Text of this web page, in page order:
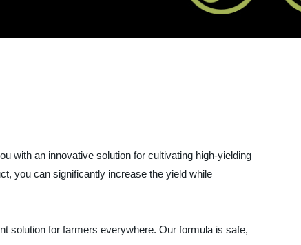
with an innovative solution for cultivating high-yielding
you can significantly increase the yield while
solution for farmers everywhere. Our formula is safe,